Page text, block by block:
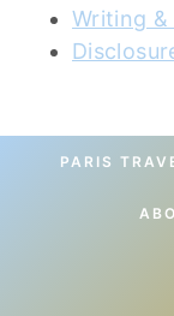
Writing
PARIS